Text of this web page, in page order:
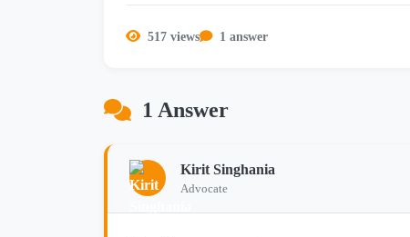
517 views 1 answer
1 Answer
Kirit Singhania
Advocate